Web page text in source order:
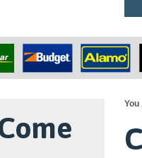
You